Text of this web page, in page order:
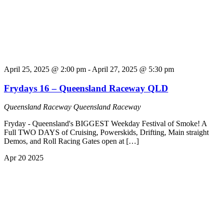
April 25, 2025 @ 2:00 pm - April 27, 2025 @ 5:30 pm
Frydays 16 – Queensland Raceway QLD
Queensland Raceway Queensland Raceway
Fryday - Queensland's BIGGEST Weekday Festival of Smoke! A
Full TWO DAYS of Cruising, Powerskids, Drifting, Main straight
Demos, and Roll Racing Gates open at […]
Apr 20 2025